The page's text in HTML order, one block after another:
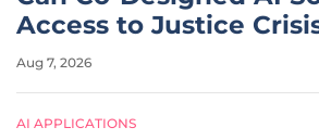
Access to Justice
Aug 7, 2026
AI APPLICATIONS